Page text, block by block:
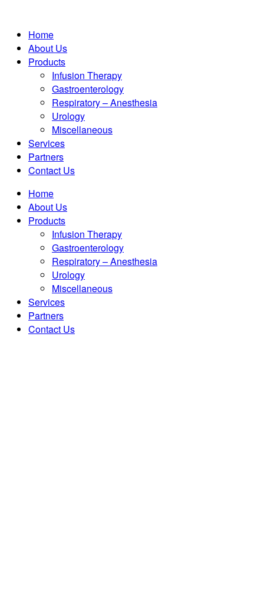
Home
About Us
Products
Infusion Therapy
Gastroenterology
Respiratory – Anesthesia
Urology
Miscellaneous
Services
Partners
Contact Us
Home
About Us
Products
Infusion Therapy
Gastroenterology
Respiratory – Anesthesia
Urology
Miscellaneous
Services
Partners
Contact Us